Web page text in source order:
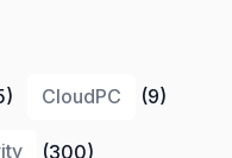
CloudPC (9)
(300)